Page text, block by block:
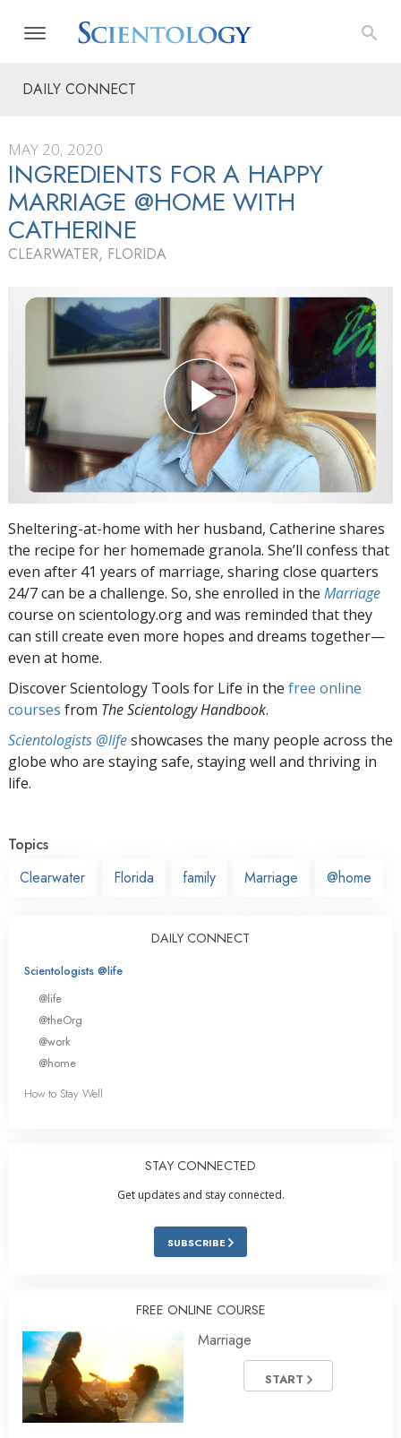
DAILY CONNECT
MAY 20, 2020
INGREDIENTS FOR A HAPPY
MARRIAGE @HOME WITH
CATHERINE
CLEARWATER, FLORIDA
Sheltering-at-home with her husband, Catherine shares
the recipe for her homemade granola. She’ll confess that
even after 41 years of marriage, sharing close quarters
24/7 can be a challenge. So, she enrolled in the Marriage
course on scientology.org and was reminded that they
can still create even more hopes and dreams together—
even at home.
Discover Scientology Tools for Life in the free online
courses from The Scientology Handbook.
Scientologists @lifeshowcases the many people across the
globe who are staying safe, staying well and thriving in
life.
Topics
Clearwater
Florida family Marriage @home
DAILY CONNECT
Scientologists @life
@life
@theOrg
@work
@home
How to Stay Well
STAY CONNECTED
Get updates and stay connected.
SUBSCRIBE
FREE ONLINE COURSE
Marriage
START